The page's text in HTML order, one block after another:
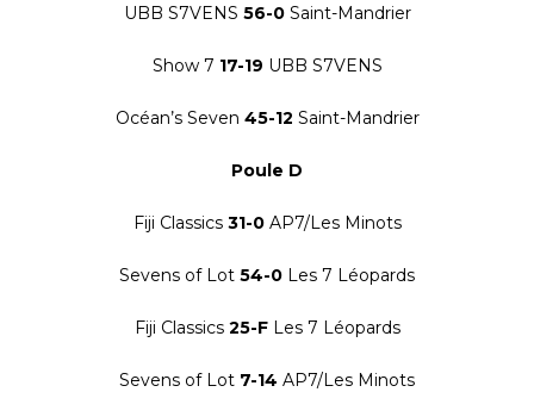
UBB S7VENS 56-0Saint-Mandrier
Show 7 17-19 UBB S7VENS
Océan’s Seven 45-12 Saint-Mandrier
Poule D
Fiji Classics 31-0AP7/Les Minots
Sevens of Lot 54-0 Les 7 Léopards
Fiji Classics 25-FLes 7 Léopards
Sevens of Lot 7-14 AP7/Les Minots